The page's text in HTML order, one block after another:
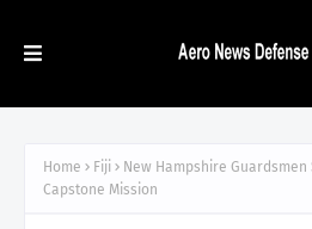
Home Fiji
New Hampshire Guardsmen
Capstone Mission